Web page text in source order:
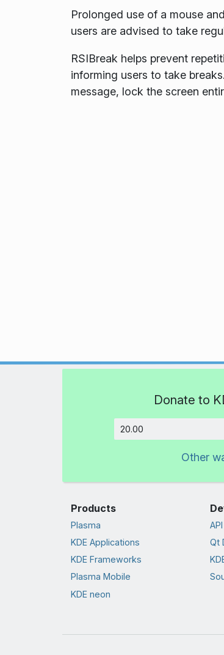
Prolonged use of a mouse
users are advised to take
RSIBreak helps prevent
informing users to take
message, lock the screen
Donate to
Other
Products
Plasma
KDE Applications
KDE Frameworks
Plasma Mobile
KDE neon
Qt